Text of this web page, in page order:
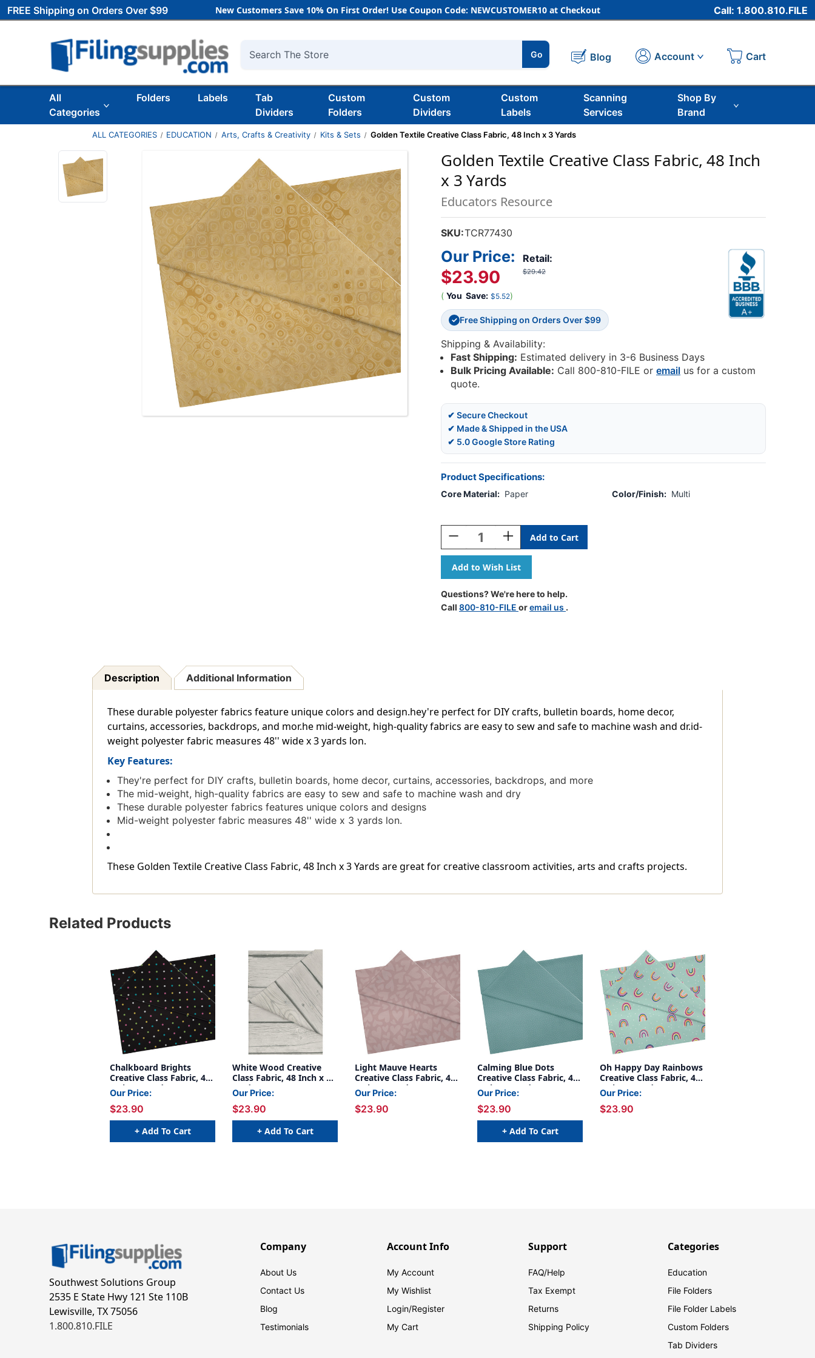
FREE Shipping on Orders Over $99 New Customers Save 10% On First Order! Use Coupon Code: NEWCUSTOMER10 at Checkout Call: 1.800.810.FILE
Search
Go Blog Account Cart
All
Categories
Folders Labels
Tab
Dividers
Custom
Folders
Custom
Dividers
Custom
Labels
Scanning
Services
Shop By
Brand
ALL CATEGORIES EDUCATION Arts, Crafts & Creativity Kits & Sets Golden Textile Creative Class Fabric, 48 Inch x 3 Yards
Golden Textile Creative Class Fabric, 48 Inch
x 3 Yards
Educators Resource
SKU:TCR77430
Retail:
$29.42
Our Price:
$23.90
( You Save: $5.52)
✓ Free Shipping on Orders Over $99
Shipping & Availability:
Fast Shipping: Estimated delivery in 3-6 Business Days
Bulk Pricing Available: Call 800-810-FILE oremail us for a custom
quote.
✔ Secure Checkout
✔ Made & Shipped in the USA
✔ 5.0 Google Store Rating
Product Specifications:
Core Material: Paper Color/Finish: Multi
Stock:
Decrease
Quantity
Of
Golden
Textile
Creative
Class
Fabric,
Increase
Quantity
Of
Golden
Textile
Creative
Class
Fabric,
Questions? We're here to help.
Call 800-810-FILE oremail us .
Description Additional Information
These durable polyester fabrics feature unique colors and design.hey're perfect for DIY crafts, bulletin boards, home decor,
curtains, accessories, backdrops, and mor.he mid-weight, high-quality fabrics are easy to sew and safe to machine wash and dr.id-
weight polyester fabric measures 48'' wide x 3 yards lon.
Key Features:
They're perfect for DIY crafts, bulletin boards, home decor, curtains, accessories, backdrops, and more
The mid-weight, high-quality fabrics are easy to sew and safe to machine wash and dry
These durable polyester fabrics features unique colors and designs
Mid-weight polyester fabric measures 48'' wide x 3 yards lon.
These Golden Textile Creative Class Fabric, 48 Inch x 3 Yards are great for creative classroom activities, arts and crafts projects.
Related Products
Chalkboard Brights
Creative Class Fabric, 48
Inch x 3 Yards
Our Price:
$23.90
+ Add To Cart
White Wood Creative
Class Fabric, 48 Inch x 3
Yards
Our Price:
$23.90
+ Add To Cart
Light Mauve Hearts
Creative Class Fabric, 48
Inch x 3 Yards
Our Price:
$23.90
Calming Blue Dots
Creative Class Fabric, 48
Inch x 3 Yards
Our Price:
$23.90
+ Add To Cart
Oh Happy Day Rainbows
Creative Class Fabric, 48
Inch x 3 Yards
Our Price:
$23.90
Southwest Solutions Group
2535 E State Hwy 121 Ste 110B
Lewisville, TX 75056
1.800.810.FILE
Company
About Us
Contact Us
Blog
Testimonials
Account Info
My Account
My Wishlist
Login/Register
My Cart
Support
FAQ/Help
Tax Exempt
Returns
Shipping Policy
Categories
Education
File Folders
File Folder Labels
Custom Folders
Tab Dividers